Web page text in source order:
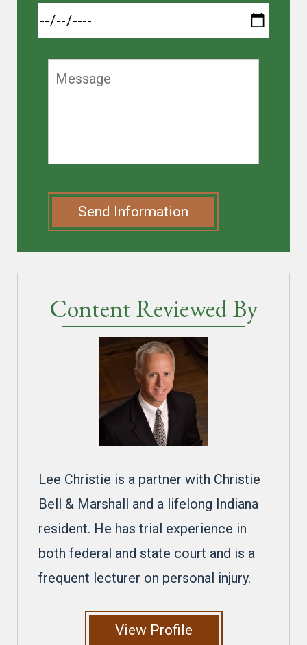
Send Information
Content Reviewed By
Lee Christie is a partner with Christie
Bell & Marshall and a lifelong Indiana
resident. He has trial experience in
both federal and state court and is a
frequent lecturer on personal injury.
View Profile